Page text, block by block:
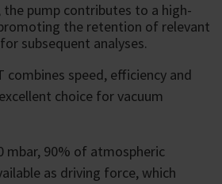
pump contributes to a high-
the retention of relevant
subsequent analyses.
combines speed, efficiency and
choice for vacuum
mbar, 90% of atmospheric
as driving force, which